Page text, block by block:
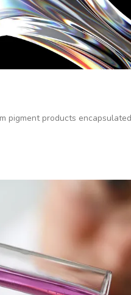
pigment products